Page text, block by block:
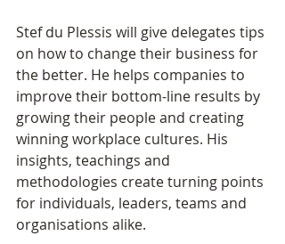
Stef du Plessis will give delegates tips
on how to change their business for
the better. He helps companies to
improve their bottom-line results by
growing their people and creating
winning workplace cultures. His
insights, teachings and
methodologies create turning points
for individuals, leaders, teams and
organisations alike.